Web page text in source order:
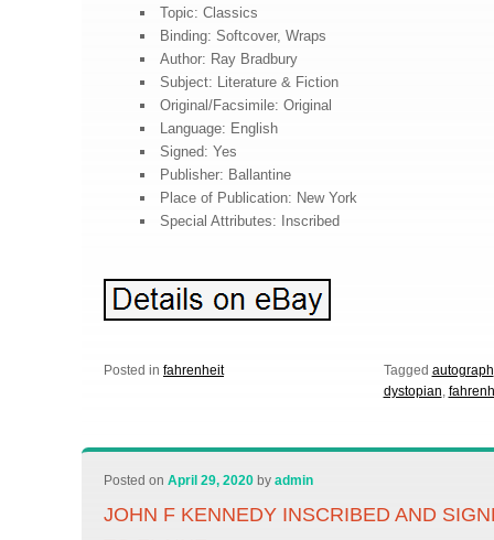
Topic: Classics
Binding: Softcover, Wraps
Author: Ray Bradbury
Subject: Literature & Fiction
Original/Facsimile: Original
Language: English
Signed: Yes
Publisher: Ballantine
Place of Publication: New York
Special Attributes: Inscribed
Posted in fahrenheit Tagged autograph
dystopian,
Posted onApril 29, 2020 byadmin
JOHN F KENNEDY INSCRIBED AND